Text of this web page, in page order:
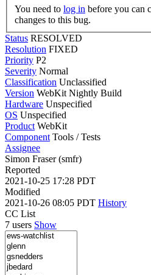
You need to log in
changes to this bug.
Status RESOLVED
Resolution FIXED
Priority P2
Severity Normal
Classification Unclassified
Version WebKit Nightly Build
Hardware Unspecified
OS Unspecified
Product WebKit
Component Tools / Tests
Assignee
Simon Fraser (smfr)
Reported
2021-10-25 17:28 PDT
Modified
2021-10-26 08:05 PDT History
CC List
7 users Show